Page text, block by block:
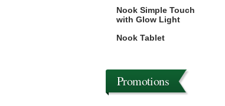
Nook Simple Touch
with Glow Light
Nook Tablet
Promotions